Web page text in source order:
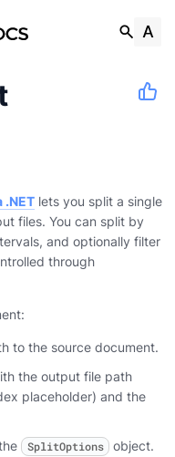
.NET lets you split a single
files. You can split by
and optionally filter
through
to the source document.
the output file path
placeholder) and the
SplitOptions
object.